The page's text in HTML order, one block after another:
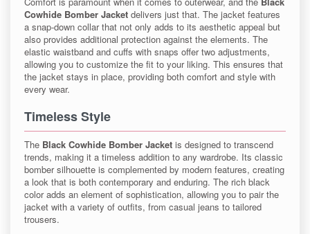
Cowhide Bomber Jacket delivers just that. The jacket features
a snap-down collar that not only adds to its aesthetic appeal but
also provides additional protection against the elements. The
elastic waistband and cuffs with snaps offer two adjustments,
allowing you to customize the fit to your liking. This ensures that
the jacket stays in place, providing both comfort and style with
every wear.
Timeless Style
The Black Cowhide Bomber Jacket is designed to transcend
trends, making it a timeless addition to any wardrobe. Its classic
bomber silhouette is complemented by modern features, creating
a look that is both contemporary and enduring. The rich black
color adds an element of sophistication, allowing you to pair the
jacket with a variety of outfits, from casual jeans to tailored
trousers.